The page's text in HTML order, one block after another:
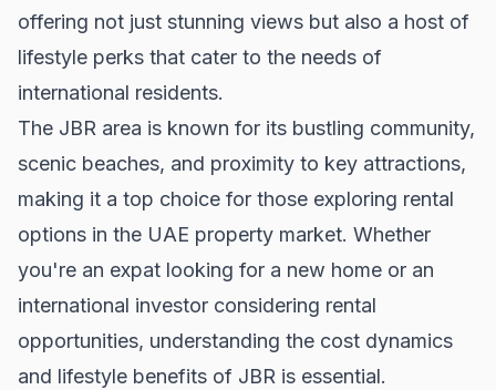
offering not just stunning views but also a host of
lifestyle perks that cater to the needs of
international residents.
The JBR area is known for its bustling community,
scenic beaches, and proximity to key attractions,
making it a top choice for those exploring rental
options in the UAE property market. Whether
you're an expat looking for a new home or an
international investor considering rental
opportunities, understanding the cost dynamics
and lifestyle benefits of JBR is essential.